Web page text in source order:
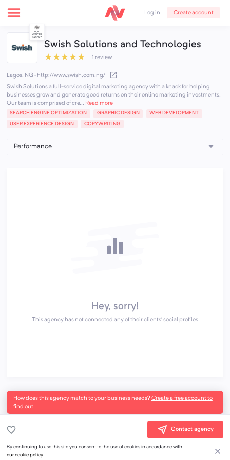
Log in Create account
Swish Solutions and Technologies
★★★★★ 1 review
Lagos, NG · http://www.swish.com.ng/
Swish Solutions a full-service digital marketing agency with a knack for helping
businesses grow and generate good returns on their online marketing investments.
Our team is comprised of cre... Read more
SEARCH ENGINE OPTIMIZATION GRAPHIC DESIGN WEB DEVELOPMENT
USER EXPERIENCE DESIGN COPYWRITING
Hey, sorry!
This agency has not connected any of their clients' social profiles
How does this agency match to your business needs?Create a free account to
find out
Contact agency
By continuing to use this site you consent to the use of cookies in accordance with
our cookie policy.